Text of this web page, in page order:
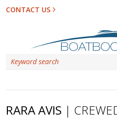
CONTACT US
RARA AVIS |